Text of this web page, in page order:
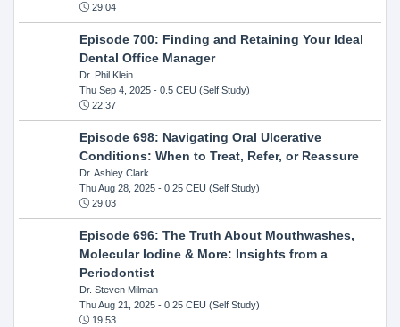
29:04
Episode 700: Finding and Retaining Your Ideal
Dental Office Manager
Dr. Phil Klein
Thu Sep 4, 2025- 0.5 CEU (Self Study)
22:37
Episode 698: Navigating Oral Ulcerative
Conditions: When to Treat, Refer, or Reassure
Dr. Ashley Clark
Thu Aug 28, 2025- 0.25 CEU (Self Study)
29:03
Episode 696: The Truth About Mouthwashes,
Molecular Iodine & More: Insights from a
Periodontist
Dr. Steven Milman
Thu Aug 21, 2025- 0.25 CEU (Self Study)
19:53